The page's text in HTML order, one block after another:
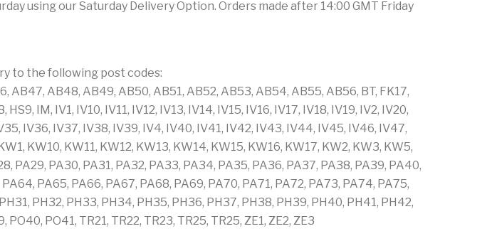
using our Saturday Delivery Option. Orders made after 14:00 GMT Friday
to the following post codes:
AB48, AB49, AB50, AB51, AB52, AB53, AB54, AB55, AB56, BT, FK17,
HS9, IM, IV1, IV10, IV11, IV12, IV13, IV14, IV15, IV16, IV17, IV18, IV19, IV2, IV20,
IV36, IV37, IV38, IV39, IV4, IV40, IV41, IV42, IV43, IV44, IV45, IV46, IV47,
KW10, KW11, KW12, KW13, KW14, KW15, KW16, KW17, KW2, KW3, KW5,
PA29, PA30, PA31, PA32, PA33, PA34, PA35, PA36, PA37, PA38, PA39, PA40,
PA65, PA66, PA67, PA68, PA69, PA70, PA71, PA72, PA73, PA74, PA75,
PH32, PH33, PH34, PH35, PH36, PH37, PH38, PH39, PH40, PH41, PH42,
PO41, TR21, TR22, TR23, TR25, TR25, ZE1, ZE2, ZE3